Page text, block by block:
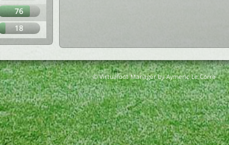
76
18
© Virtuafoot Manager by Aymeric Le Corre